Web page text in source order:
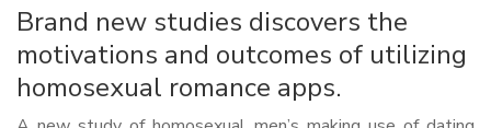
Brand new studies discovers the
motivations and outcomes of utilizing
homosexual romance apps.